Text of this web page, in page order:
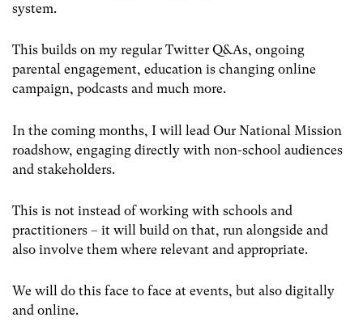
system.
This builds on my regular Twitter Q&As, ongoing
parental engagement, education is changing online
campaign, podcasts and much more.
In the coming months, I will lead Our National Mission
roadshow, engaging directly with non-school audiences
and stakeholders.
This is not instead of working with schools and
practitioners – it will build on that, run alongside and
also involve them where relevant and appropriate.
We will do this face to face at events, but also digitally
and online.